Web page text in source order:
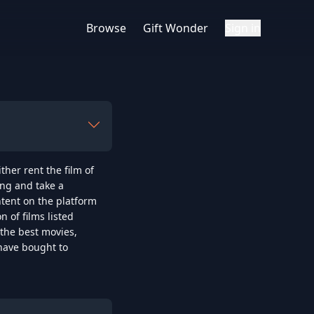
Browse Gift Wonder
rent the film of
and take a
on the platform
of films listed
best movies,
bought to